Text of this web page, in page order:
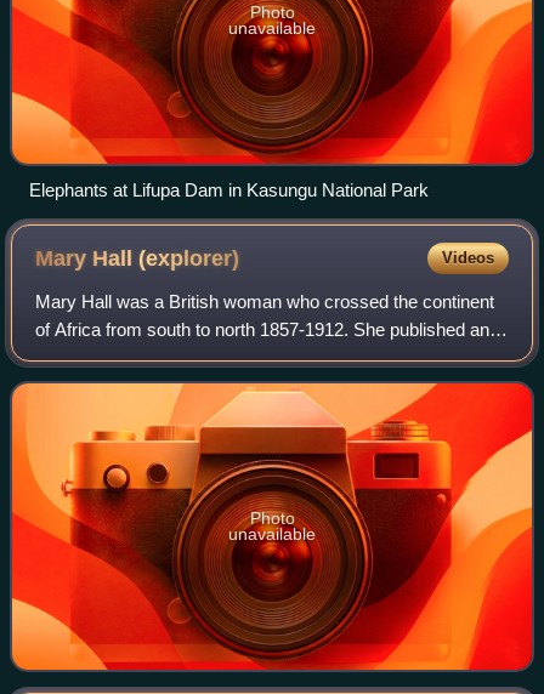
Photo
unavailable
Elephants at Lifupa Dam in Kasungu National Park
Mary Hall(explorer) Videos
Mary Hall was a British woman who crossed the continent
of Africa from south to north 1857-1912. She published an
account of her African journey "A Woman's Trek from the
Cape to Cairo" in 1907. Her se
Photo
unavailable